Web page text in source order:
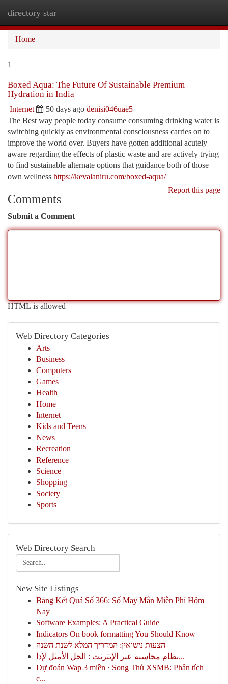
directory star
Home
1
Boxed Aqua: The Future Of Sustainable Premium
Hydration in India
Internet 50 days ago denisi046uae5
The Best way people today consume consuming drinking water is
switching quickly as environmental consciousness carries on to
improve the world over. Buyers have gotten additional acutely
aware regarding the effects of plastic waste and are actively trying
to find sustainable alternate options that guidance both of those
own wellness https://kevalaniru.com/boxed-aqua/
Report this page
Comments
Submit a Comment
HTML is allowed
Web Directory Categories
Arts
Business
Computers
Games
Health
Home
Internet
Kids and Teens
News
Recreation
Reference
Science
Shopping
Society
Sports
Web Directory Search
New Site Listings
Bảng Kết Quả Số 366: Số May Mắn Miễn Phí Hôm
Nay
Software Examples: A Practical Guide
Indicators On book formatting You Should Know
הצעות נישואין: המדריך המלא לשנת השנה
نظام محاسبة عبر الإنترنت : الحل الأمثل لإدا...
Dự đoán Wap 3 miền · Song Thủ XSMB: Phân tích
c...